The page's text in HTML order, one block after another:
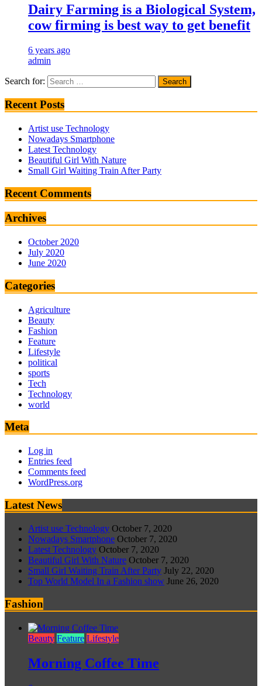
Dairy Farming is a Biological System,
cow firming is best way to get benefit
6 years ago
admin
Search for:
Recent Posts
Artist use Technology
Nowadays Smartphone
Latest Technology
Beautiful Girl With Nature
Small Girl Waiting Train After Party
Recent Comments
Archives
October 2020
July 2020
June 2020
Categories
Agriculture
Beauty
Fashion
Feature
Lifestyle
political
sports
Tech
Technology
world
Meta
Log in
Entries feed
Comments feed
WordPress.org
Latest News
Artist use Technology October 7, 2020
Nowadays Smartphone October 7, 2020
Latest Technology October 7, 2020
Beautiful Girl With Nature October 7, 2020
Small Girl Waiting Train After Party July 22, 2020
Top World Model In a Fashion show June 26, 2020
Fashion
Beauty Feature Lifestyle
Morning Coffee Time